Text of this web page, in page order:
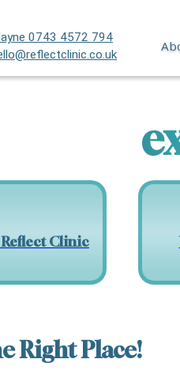
0743 4572 794
Clinic
Right Place!